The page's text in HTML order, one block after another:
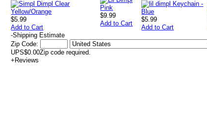
$5.99
Add to Cart
$9.99
Add to Cart
$5.99
Add to Cart
-Shipping Estimate
Zip Code:
UPS$0.00Zip code required.
+ Reviews